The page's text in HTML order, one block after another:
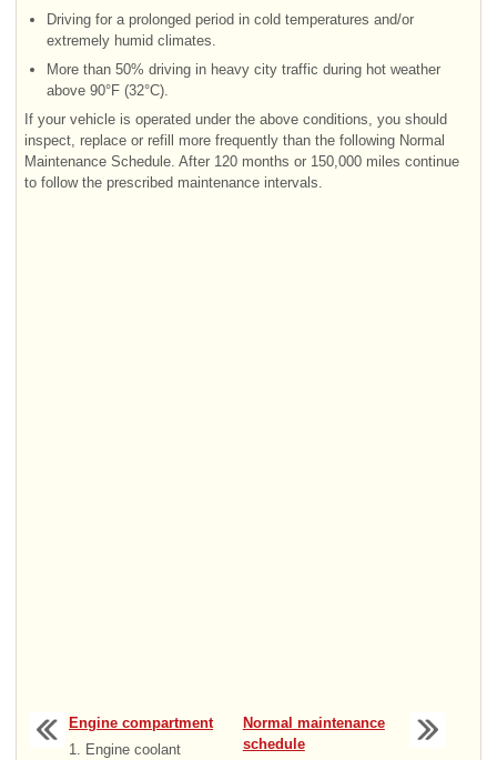
Driving for a prolonged period in cold temperatures and/or
extremely humid climates.
More than 50% driving in heavy city traffic during hot weather
above 90°F (32°C).
If your vehicle is operated under the above conditions, you should
inspect, replace or refill more frequently than the following Normal
Maintenance Schedule. After 120 months or 150,000 miles continue
to follow the prescribed maintenance intervals.
Engine compartment
1. Engine coolant
Normal maintenance
schedule